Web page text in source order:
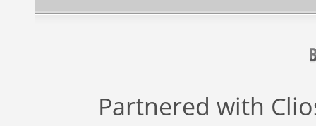
Partnered with